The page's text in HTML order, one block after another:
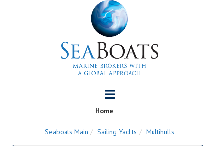
Home
Seaboats Main Sailing Yachts Multihulls